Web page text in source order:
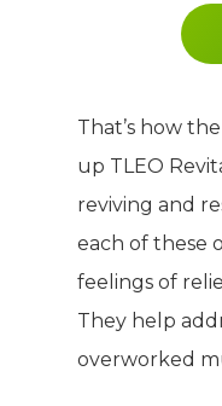
That’s how
up TLEO
reviving and
each of these
feelings of
They help
overworked